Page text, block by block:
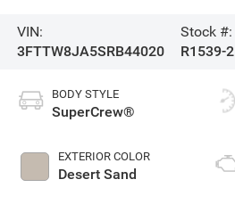
VIN:
3FTTW8JA5SRB44020
Stock #:
R1539-2
BODY STYLE
SuperCrew®
EXTERIOR COLOR
Desert Sand